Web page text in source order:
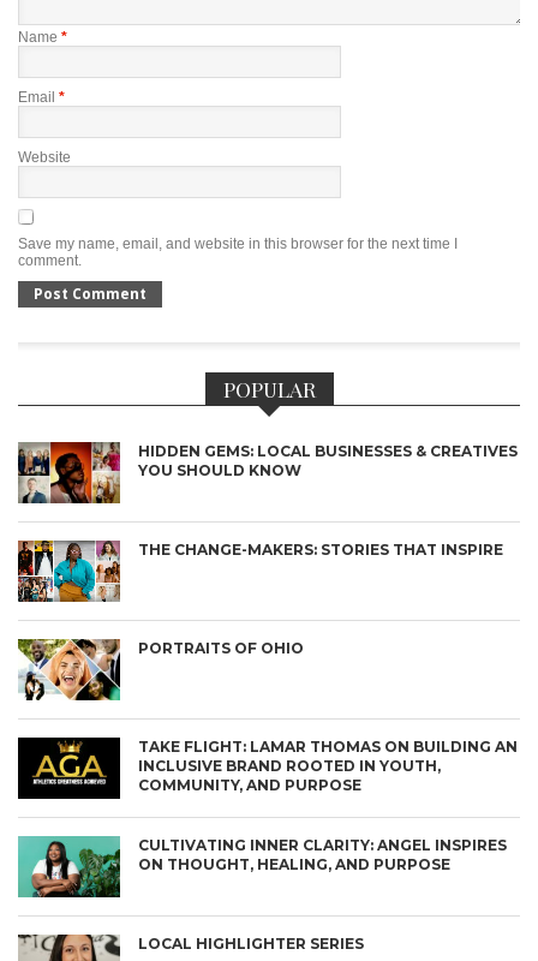
Name *
Email *
Website
Save my name, email, and website in this browser for the next time I
comment.
POPULAR
HIDDEN GEMS: LOCAL BUSINESSES & CREATIVES
YOU SHOULD KNOW
THE CHANGE-MAKERS: STORIES THAT INSPIRE
PORTRAITS OF OHIO
TAKE FLIGHT: LAMAR THOMAS ON BUILDING AN
INCLUSIVE BRAND ROOTED IN YOUTH,
COMMUNITY, AND PURPOSE
CULTIVATING INNER CLARITY: ANGEL INSPIRES
ON THOUGHT, HEALING, AND PURPOSE
LOCAL HIGHLIGHTER SERIES